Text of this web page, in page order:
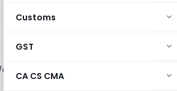
Customs
GST
CA CS CMA
M/s. Majestic Exports Vs JCIT
Only available for paid members
Only available for paid members